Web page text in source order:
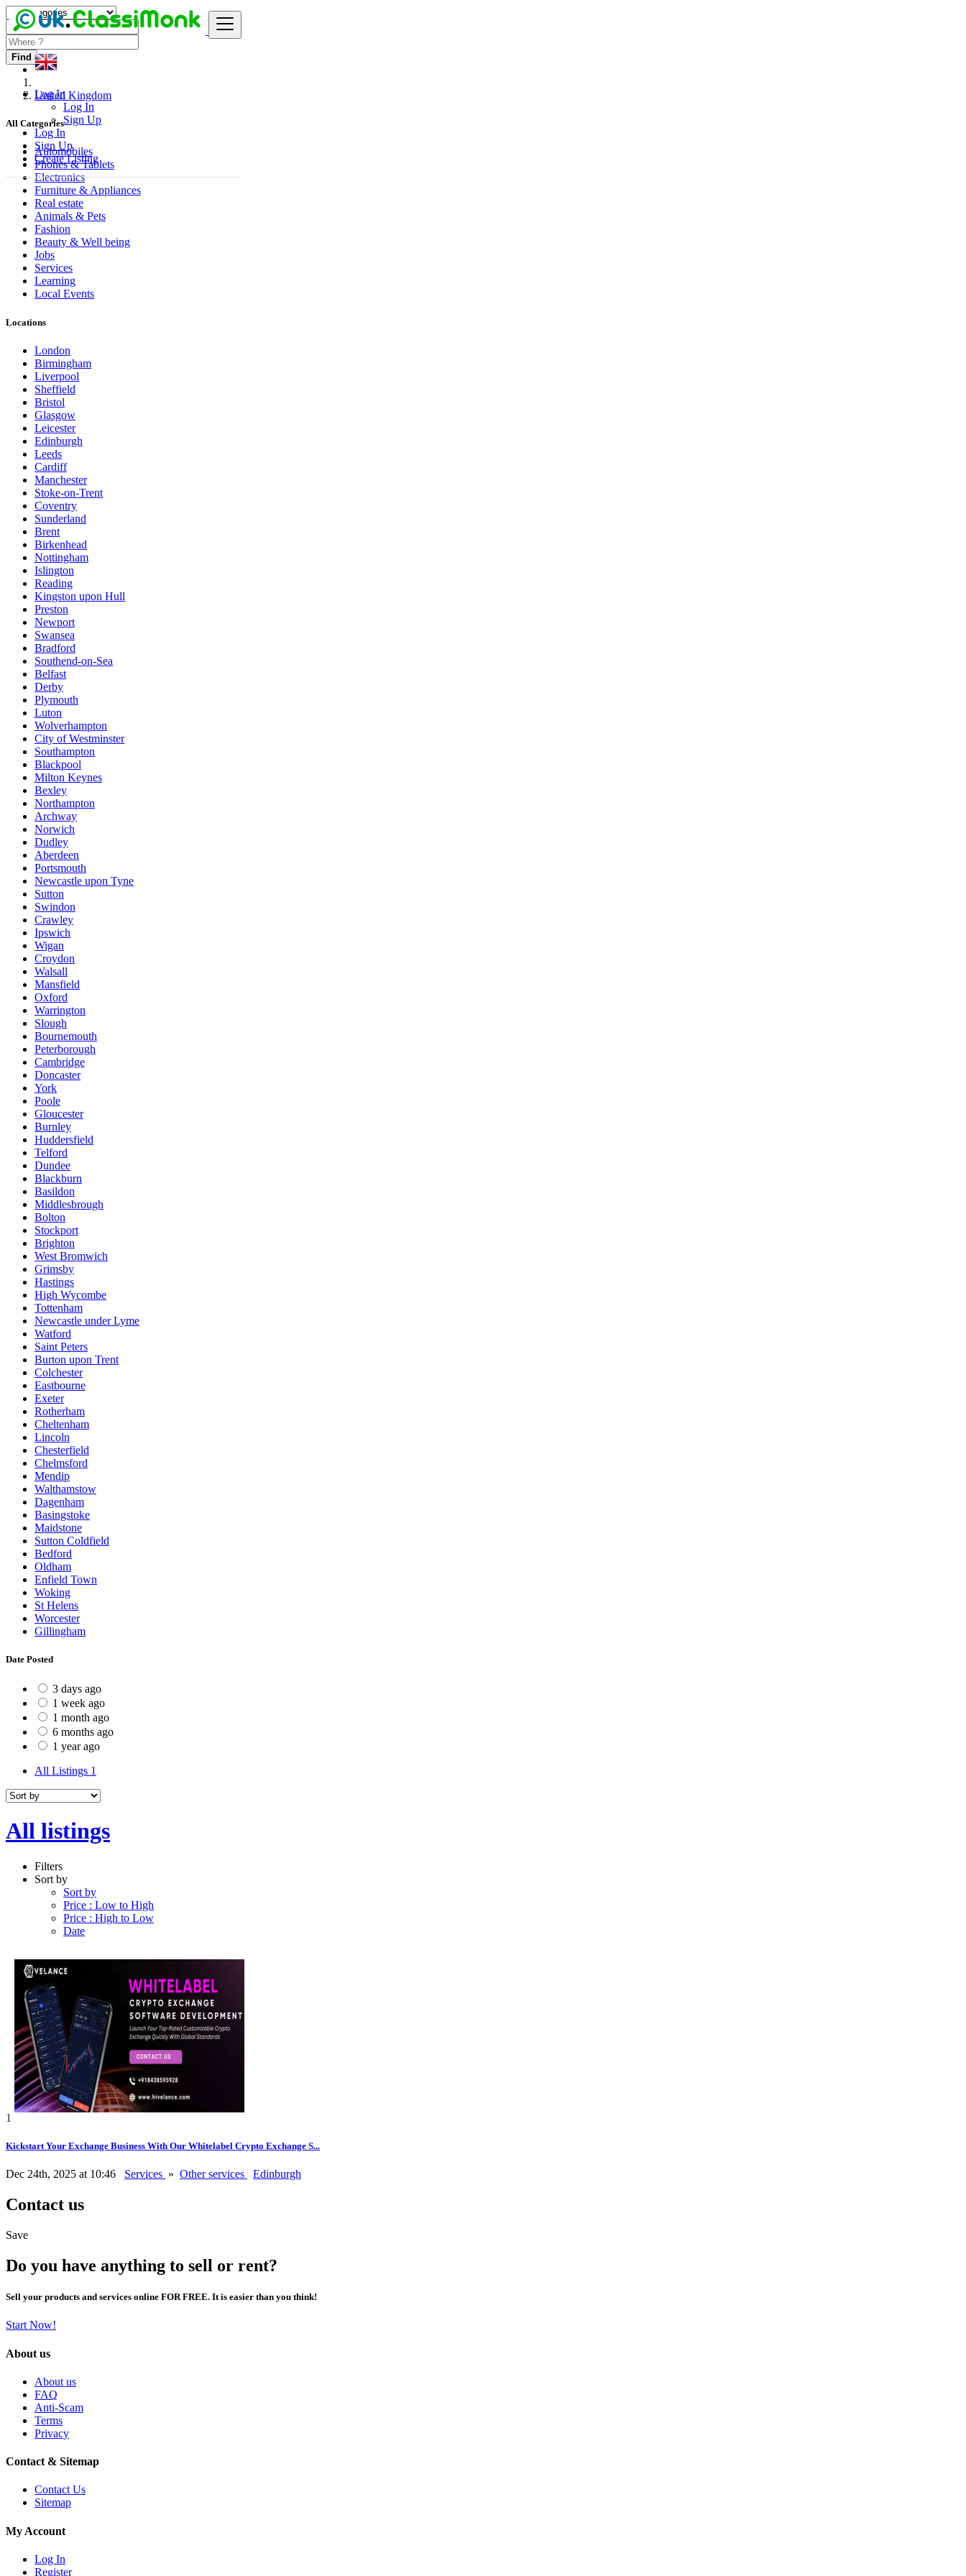
Log In
Log In
Sign Up
Log In
Sign Up
Create Listing
Find
United Kingdom
All Categories
Automobiles
Phones & Tablets
Electronics
Furniture & Appliances
Real estate
Animals & Pets
Fashion
Beauty & Well being
Jobs
Services
Learning
Local Events
Locations
London
Birmingham
Liverpool
Sheffield
Bristol
Glasgow
Leicester
Edinburgh
Leeds
Cardiff
Manchester
Stoke-on-Trent
Coventry
Sunderland
Brent
Birkenhead
Nottingham
Islington
Reading
Kingston upon Hull
Preston
Newport
Swansea
Bradford
Southend-on-Sea
Belfast
Derby
Plymouth
Luton
Wolverhampton
City of Westminster
Southampton
Blackpool
Milton Keynes
Bexley
Northampton
Archway
Norwich
Dudley
Aberdeen
Portsmouth
Newcastle upon Tyne
Sutton
Swindon
Crawley
Ipswich
Wigan
Croydon
Walsall
Mansfield
Oxford
Warrington
Slough
Bournemouth
Peterborough
Cambridge
Doncaster
York
Poole
Gloucester
Burnley
Huddersfield
Telford
Dundee
Blackburn
Basildon
Middlesbrough
Bolton
Stockport
Brighton
West Bromwich
Grimsby
Hastings
High Wycombe
Tottenham
Newcastle under Lyme
Watford
Saint Peters
Burton upon Trent
Colchester
Eastbourne
Exeter
Rotherham
Cheltenham
Lincoln
Chesterfield
Chelmsford
Mendip
Walthamstow
Dagenham
Basingstoke
Maidstone
Sutton Coldfield
Bedford
Oldham
Enfield Town
Woking
St Helens
Worcester
Gillingham
Date Posted
3 days ago
1 week ago
1 month ago
6 months ago
1 year ago
All Listings 1
All listings
Filters
Sort by
Sort by
Price : Low to High
Price : High to Low
Date
1
Kickstart Your Exchange Business With Our Whitelabel Crypto Exchange S...
Dec 24th, 2025 at 10:46 Services » Other services Edinburgh
Contact us
Save
Do you have anything to sell or rent?
Sell your products and services online FOR FREE. It is easier than you think!
Start Now!
About us
About us
FAQ
Anti-Scam
Terms
Privacy
Contact & Sitemap
Contact Us
Sitemap
My Account
Log In
Register